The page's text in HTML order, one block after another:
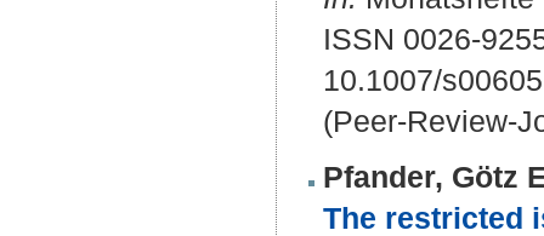
ISSN 0026-
10.1007/
(Peer-Review-
Pfander, Götz
The restricted